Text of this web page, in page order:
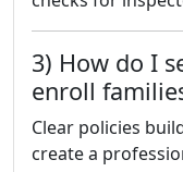
3) How do I
enroll
Clear policies
create a